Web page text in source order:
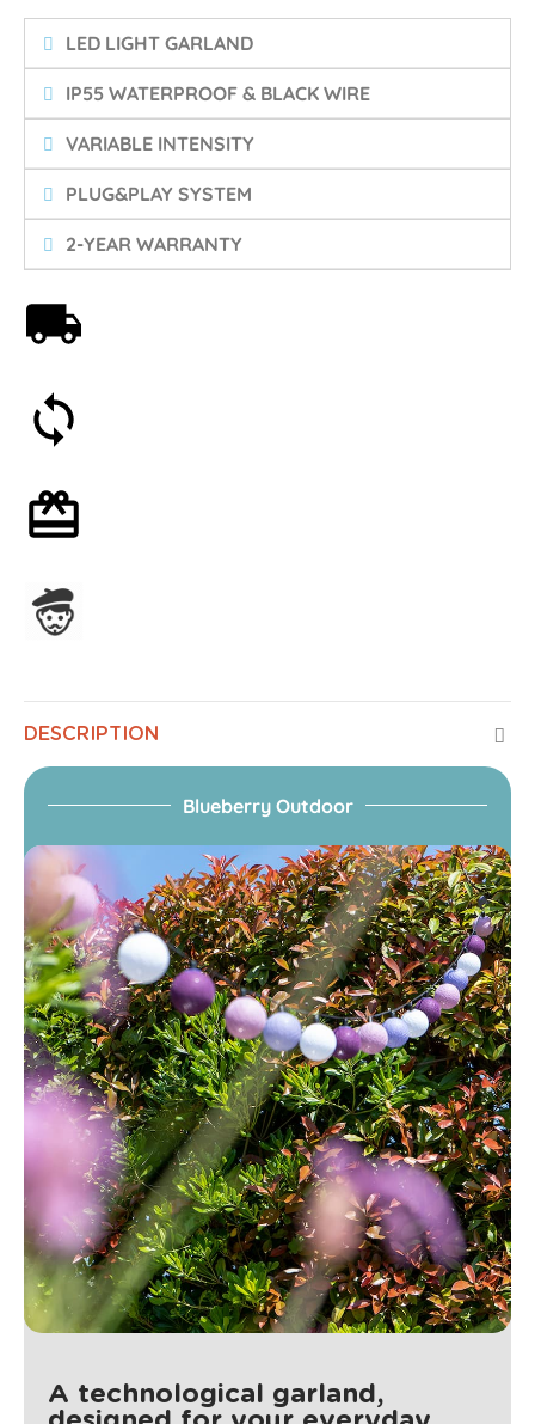
LED LIGHT GARLAND
IP55 WATERPROOF & BLACK WIRE
VARIABLE INTENSITY
PLUG&PLAY SYSTEM
2-YEAR WARRANTY
DESCRIPTION
Blueberry Outdoor
A technological garland,